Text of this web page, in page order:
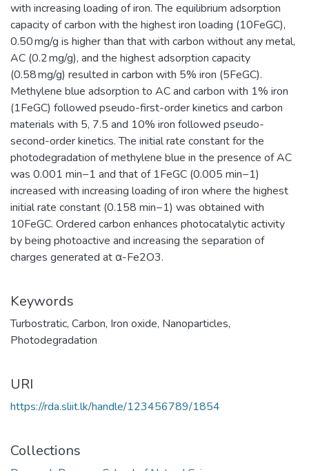
with increasing loading of iron. The equilibrium adsorption
capacity of carbon with the highest iron loading (10FeGC),
0.50 mg/g is higher than that with carbon without any metal,
AC (0.2 mg/g), and the highest adsorption capacity
(0.58 mg/g) resulted in carbon with 5% iron (5FeGC).
Methylene blue adsorption to AC and carbon with 1% iron
(1FeGC) followed pseudo-first-order kinetics and carbon
materials with 5, 7.5 and 10% iron followed pseudo-
second-order kinetics. The initial rate constant for the
photodegradation of methylene blue in the presence of AC
was 0.001 min−1 and that of 1FeGC (0.005 min−1)
increased with increasing loading of iron where the highest
initial rate constant (0.158 min−1) was obtained with
10FeGC. Ordered carbon enhances photocatalytic activity
by being photoactive and increasing the separation of
charges generated at α-Fe2O3.
Keywords
Turbostratic, Carbon, Iron oxide, Nanoparticles,
Photodegradation
URI
https://rda.sliit.lk/handle/123456789/1854
Collections